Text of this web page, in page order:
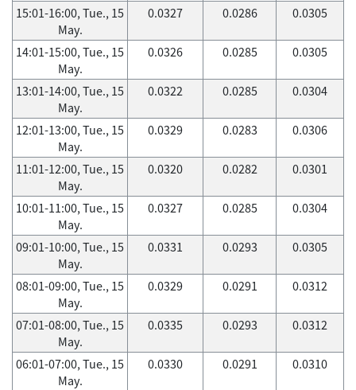
15:01-16:00, Tue., 15
May.
0.0327 0.0286 0.0305
14:01-15:00, Tue., 15
May.
0.0326 0.0285 0.0305
13:01-14:00, Tue., 15
May.
0.0322 0.0285 0.0304
12:01-13:00, Tue., 15
May.
0.0329 0.0283 0.0306
11:01-12:00, Tue., 15
May.
0.0320 0.0282 0.0301
10:01-11:00, Tue., 15
May.
0.0327 0.0285 0.0304
09:01-10:00, Tue., 15
May.
0.0331 0.0293 0.0305
08:01-09:00, Tue., 15
May.
0.0329 0.0291 0.0312
07:01-08:00, Tue., 15
May.
0.0335 0.0293 0.0312
06:01-07:00, Tue., 15
May.
0.0330 0.0291 0.0310